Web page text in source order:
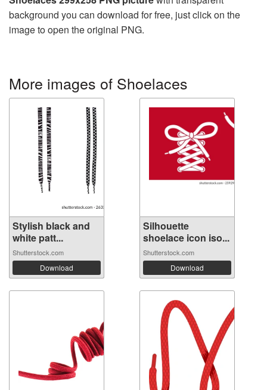
background you can download for free, just click on the
image to open the original PNG.
More images of Shoelaces
Stylish black and
white patt...
Shutterstock.com
Download
Silhouette
shoelace icon iso...
Shutterstock.com
Download